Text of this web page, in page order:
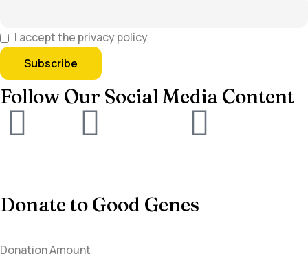
I accept the privacy policy
Follow Our Social Media Content
Donate to Good Genes
Donation Amount